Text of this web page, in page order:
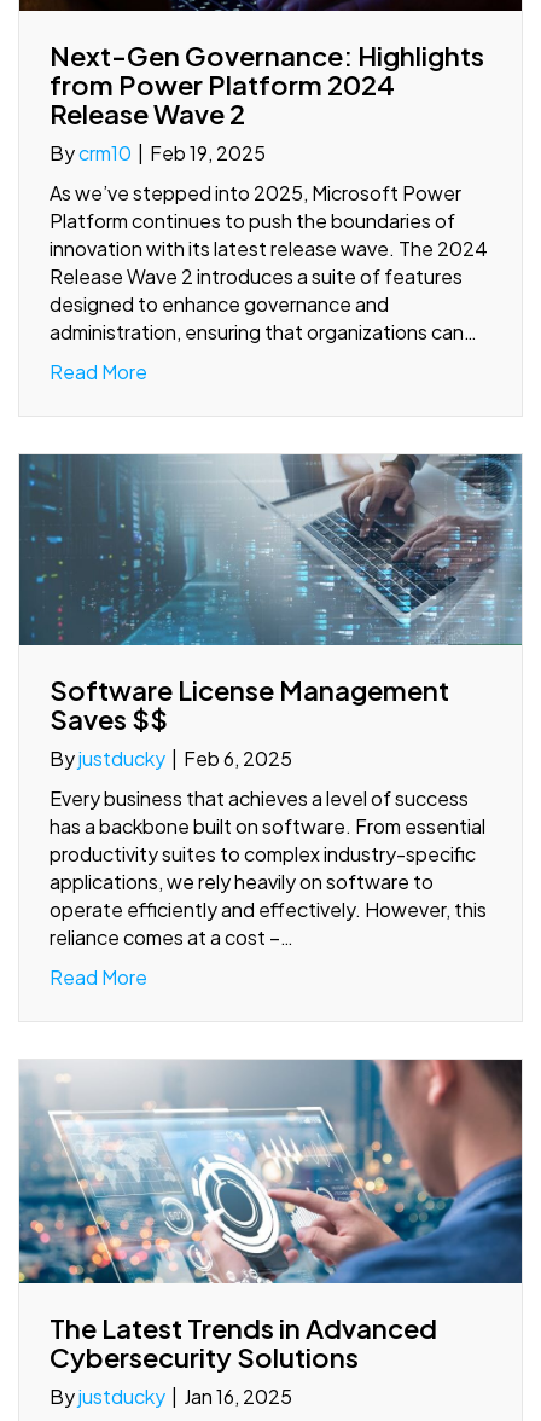
Next-Gen Governance: Highlights
from Power Platform 2024
Release Wave 2
Bycrm10
Feb 19, 2025
As we’ve stepped into 2025, Microsoft Power
Platform continues to push the boundaries of
innovation with its latest release wave. The 2024
Release Wave 2 introduces a suite of features
designed to enhance governance and
administration, ensuring that organizations can…
Read More
Software License Management
Saves $$
Byjustducky
Feb 6, 2025
Every business that achieves a level of success
has a backbone built on software. From essential
productivity suites to complex industry-specific
applications, we rely heavily on software to
operate efficiently and effectively. However, this
reliance comes at a cost –…
Read More
The Latest Trends in Advanced
Cybersecurity Solutions
Byjustducky | Jan 16, 2025